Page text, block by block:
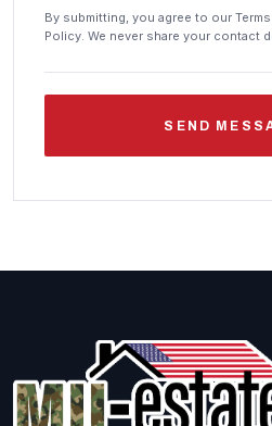
By submitting, you agree to our
Policy. We never share your contact
SEND